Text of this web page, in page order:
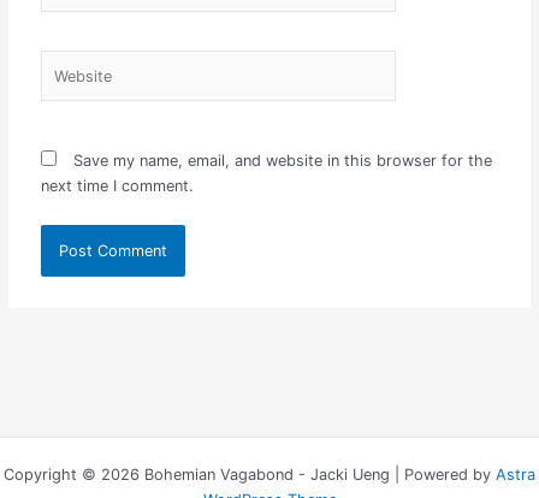
Save my name, email, and website in this browser for the
next time I comment.
Copyright © 2026 Bohemian Vagabond - Jacki Ueng | Powered by Astra